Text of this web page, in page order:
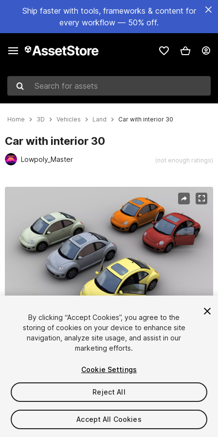
Ship faster with tools, frameworks & content for
every workflow — 50% off.
Search for assets
Home 3D Vehicles Land Car with interior 30
Car with interior 30
Lowpoly_Master (not enough ratings)
1/9
$8
Taxes/VAT calculated at checkout
By clicking “Accept Cookies”, you agree to the
storing of cookies on your device to enhance site
navigation, analyze site usage, and assist in our
marketing efforts.
Cookie Settings
Reject All
Accept All Cookies